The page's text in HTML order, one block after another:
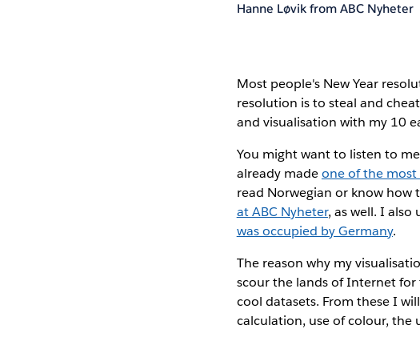
Hanne Løvik from ABC Nyheter
Most people's New Year
resolution is to steal and
and visualisation with my 10
You might want to listen to
already madeone of the most
read Norwegian or know
at ABC Nyheter, as well. I
was occupied by Germany.
The reason why my
scour the lands of Internet
cool datasets. From these I
calculation, use of colour, the